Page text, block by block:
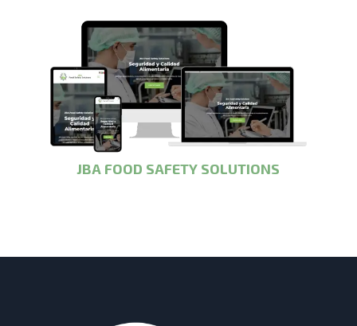
JBA FOOD SAFETY SOLUTIONS